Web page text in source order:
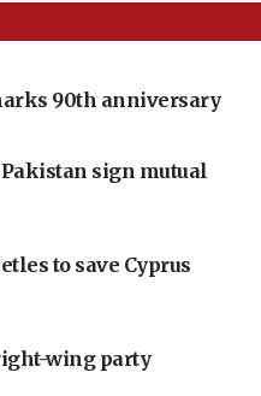
90th anniversary
sign mutual
to save Cyprus
wing party